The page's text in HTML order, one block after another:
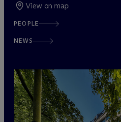
View on map
PEOPLE
NEWS